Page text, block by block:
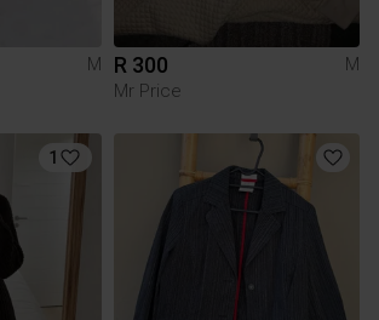
M
R 300
M
Mr Price
1